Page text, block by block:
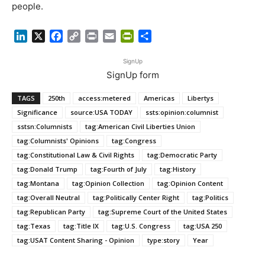
people.
LinkedIn Facebook
Copy Print Email PrintFriendly
SignUp
SignUp form
TAGS 250th access:metered Americas
Libertys
Significance
source:USA TODAY
ssts:opinion:columnist
sstsn:Columnists
tag:American Civil Liberties Union
tag:Columnists' Opinions
tag:Congress
tag:Constitutional Law & Civil Rights
tag:Democratic Party
tag:Donald Trump
tag:Fourth of July
tag:History
tag:Montana
tag:Opinion Collection
tag:Opinion Content
tag:Overall Neutral
tag:Politically Center Right
tag:Politics
tag:Republican Party
tag:Supreme Court of the United States
tag:Texas
tag:Title IX tag:U.S. Congress
tag:USA 250
tag:USAT Content Sharing - Opinion
type:story Year